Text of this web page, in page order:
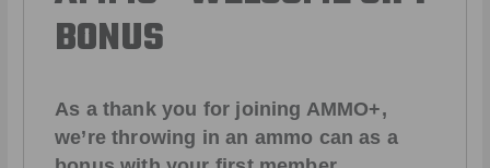
BONUS
As a thank you for joining AMMO+,
we’re throwing in an ammo can as a